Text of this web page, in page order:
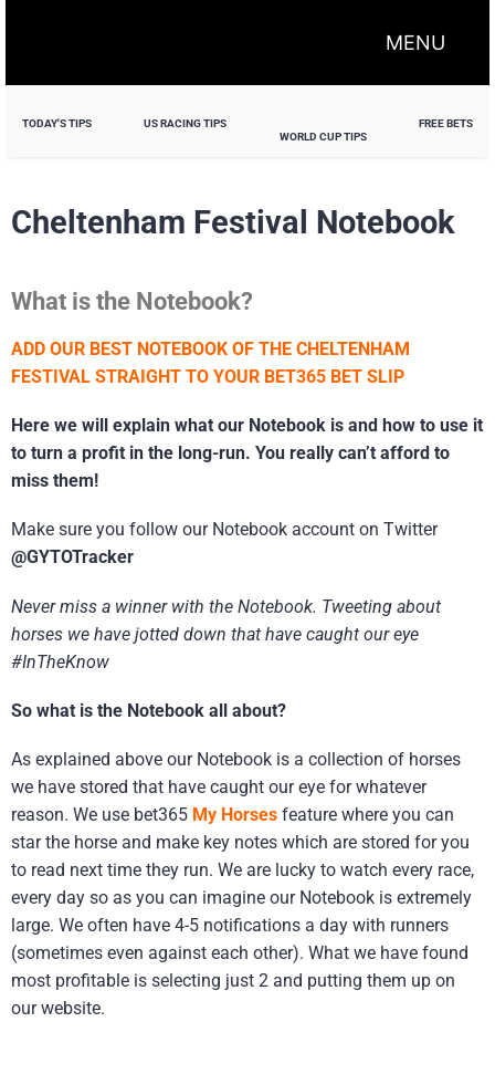
MENU
TODAY'S TIPS
US RACING TIPS
WORLD CUP TIPS
FREE BETS
Cheltenham Festival Notebook
What is the Notebook?
ADD OUR BEST NOTEBOOK OF THE CHELTENHAM
FESTIVAL STRAIGHT TO YOUR BET365 BET SLIP
Here we will explain what our Notebook is and how to use it
to turn a profit in the long-run. You really can’t afford to
miss them!
Make sure you follow our Notebook account on Twitter
@GYTOTracker
Never miss a winner with the Notebook. Tweeting about
horses we have jotted down that have caught our eye
#InTheKnow
So what is the Notebook all about?
As explained above our Notebook is a collection of horses
we have stored that have caught our eye for whatever
reason. We use bet365 My Horses feature where you can
star the horse and make key notes which are stored for you
to read next time they run. We are lucky to watch every race,
every day so as you can imagine our Notebook is extremely
large. We often have 4-5 notifications a day with runners
(sometimes even against each other). What we have found
most profitable is selecting just 2 and putting them up on
our website.